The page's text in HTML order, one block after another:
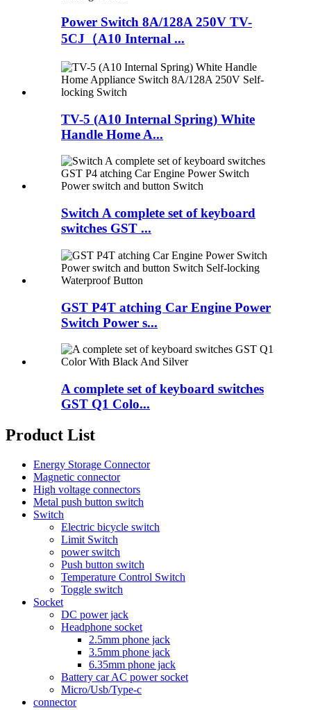
Power Switch 8A/128A 250V TV-
5CJ（A10 Internal ...
TV-5 (A10 Internal Spring) White
Handle Home A...
Switch A complete set of keyboard
switches GST ...
GST P4T atching Car Engine Power
Switch Power s...
A complete set of keyboard switches
GST Q1 Colo...
Product List
Energy Storage Connector
Magnetic connector
High voltage connectors
Metal push button switch
Switch
Electric bicycle switch
Limit Switch
power switch
Push button switch
Temperature Control Switch
Toggle switch
Socket
DC power jack
Headphone socket
2.5mm phone jack
3.5mm phone jack
6.35mm phone jack
Battery car AC power socket
Micro/Usb/Type-c
connector